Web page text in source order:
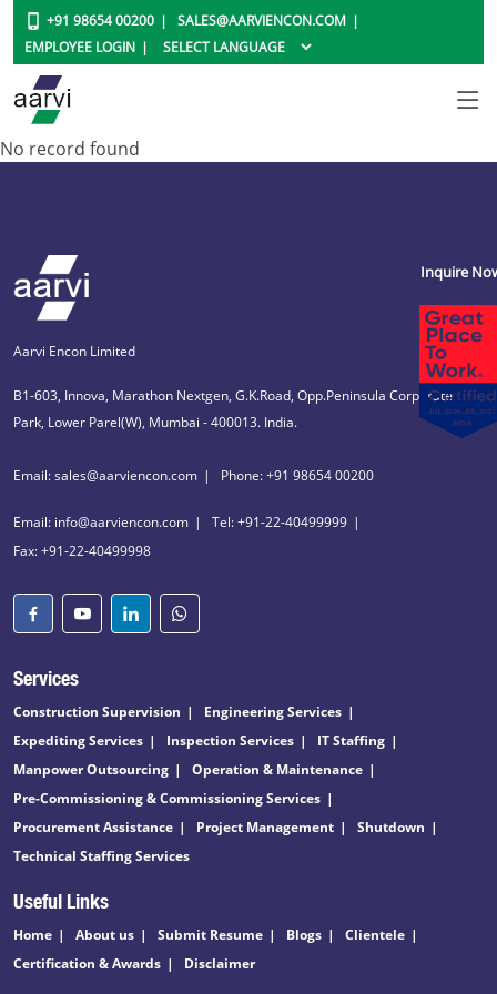
+91 98654 00200
SALES@AARVIENCON.COM
EMPLOYEE LOGIN
No record found
Aarvi Encon Limited
B1-603, Innova, Marathon Nextgen, G.K.Road, Opp.Peninsula Corporate
Park, Lower Parel(W), Mumbai - 400013. India.
Email: sales@aarviencon.com Phone: +91 98654 00200
Email: info@aarviencon.com
Tel: +91-22-40499999
Fax: +91-22-40499998
Services
Construction Supervision
Engineering Services
Expediting Services
Inspection Services
IT Staffing
Manpower Outsourcing
Operation & Maintenance
Pre-Commissioning & Commissioning Services
Procurement Assistance
Project Management
Shutdown
Technical Staffing Services
Useful Links
Home About us Submit Resume Blogs
Clientele
Certification & Awards
Disclaimer
Inquire